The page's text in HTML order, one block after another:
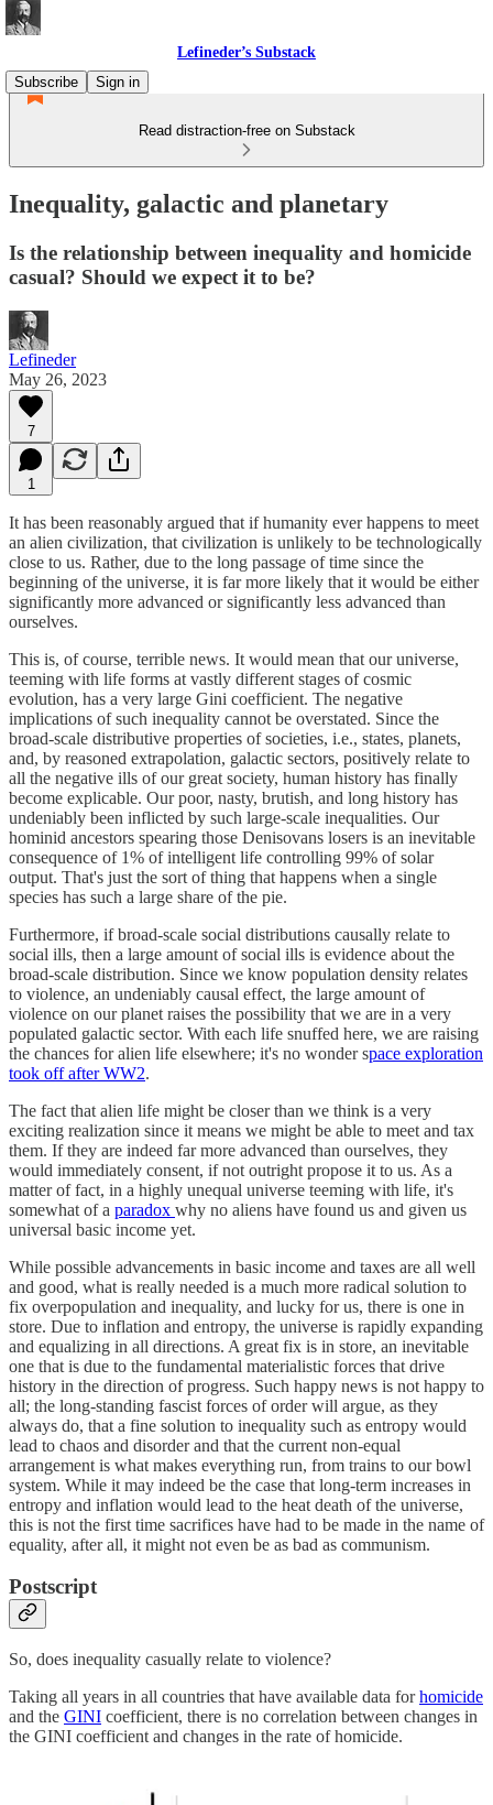
Lefineder’s Substack
Subscribe
Sign in
Read distraction-free on Substack
Inequality, galactic and planetary
Is the relationship between inequality and homicide
casual? Should we expect it to be?
Lefineder
May 26, 2023
7
1
It has been reasonably argued that if humanity ever happens to meet
an alien civilization, that civilization is unlikely to be technologically
close to us. Rather, due to the long passage of time since the
beginning of the universe, it is far more likely that it would be either
significantly more advanced or significantly less advanced than
ourselves.
This is, of course, terrible news. It would mean that our universe,
teeming with life forms at vastly different stages of cosmic
evolution, has a very large Gini coefficient. The negative
implications of such inequality cannot be overstated. Since the
broad-scale distributive properties of societies, i.e., states, planets,
and, by reasoned extrapolation, galactic sectors, positively relate to
all the negative ills of our great society, human history has finally
become explicable. Our poor, nasty, brutish, and long history has
undeniably been inflicted by such large-scale inequalities. Our
hominid ancestors spearing those Denisovans losers is an inevitable
consequence of 1% of intelligent life controlling 99% of solar
output. That's just the sort of thing that happens when a single
species has such a large share of the pie.
Furthermore, if broad-scale social distributions causally relate to
social ills, then a large amount of social ills is evidence about the
broad-scale distribution. Since we know population density relates
to violence, an undeniably causal effect, the large amount of
violence on our planet raises the possibility that we are in a very
populated galactic sector. With each life snuffed here, we are raising
the chances for alien life elsewhere; it's no wonder space exploration
took off after WW2.
The fact that alien life might be closer than we think is a very
exciting realization since it means we might be able to meet and tax
them. If they are indeed far more advanced than ourselves, they
would immediately consent, if not outright propose it to us. As a
matter of fact, in a highly unequal universe teeming with life, it's
somewhat of a paradox why no aliens have found us and given us
universal basic income yet.
While possible advancements in basic income and taxes are all well
and good, what is really needed is a much more radical solution to
fix overpopulation and inequality, and lucky for us, there is one in
store. Due to inflation and entropy, the universe is rapidly expanding
and equalizing in all directions. A great fix is in store, an inevitable
one that is due to the fundamental materialistic forces that drive
history in the direction of progress. Such happy news is not happy to
all; the long-standing fascist forces of order will argue, as they
always do, that a fine solution to inequality such as entropy would
lead to chaos and disorder and that the current non-equal
arrangement is what makes everything run, from trains to our bowl
system. While it may indeed be the case that long-term increases in
entropy and inflation would lead to the heat death of the universe,
this is not the first time sacrifices have had to be made in the name of
equality, after all, it might not even be as bad as communism.
Postscript
So, does inequality casually relate to violence?
Taking all years in all countries that have available data forhomicide
and the GINI coefficient, there is no correlation between changes in
the GINI coefficient and changes in the rate of homicide.